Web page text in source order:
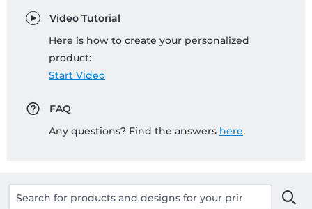
Video Tutorial
Here is how to create your personalized
product:
Start Video
FAQ
Any questions? Find the answers here.